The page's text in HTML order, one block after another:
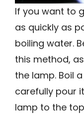
If you want to
as quickly as
boiling water.
this method,
the lamp. Boil
carefully pour
lamp to the